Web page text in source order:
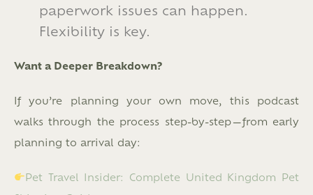
paperwork issues can happen.
Flexibility is key.
Want a Deeper Breakdown?
If you’re planning your own move, this podcast
walks through the process step-by-step—from early
planning to arrival day:
Pet Travel Insider: Complete United Kingdom Pet